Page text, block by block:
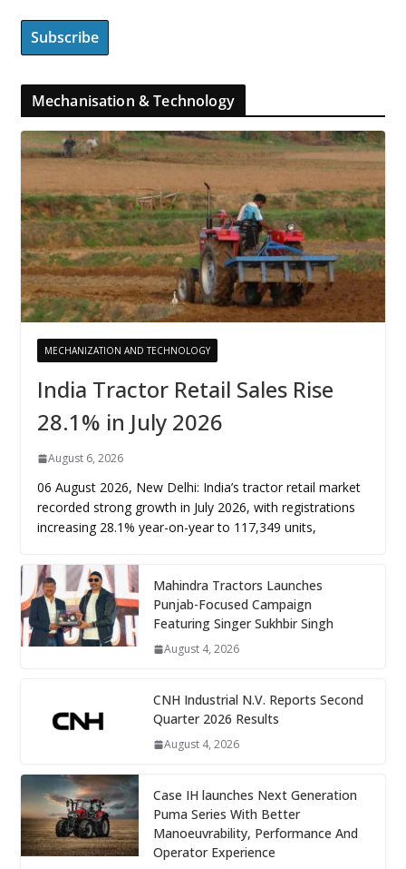
Mechanisation & Technology
MECHANIZATION AND TECHNOLOGY
India Tractor Retail Sales Rise
28.1% in July 2026
August 6, 2026
06 August 2026, New Delhi: India’s tractor retail market
recorded strong growth in July 2026, with registrations
increasing 28.1% year-on-year to 117,349 units,
Mahindra Tractors Launches
Punjab-Focused Campaign
Featuring Singer Sukhbir Singh
August 4, 2026
CNH Industrial N.V. Reports Second
Quarter 2026 Results
August 4, 2026
Case IH launches Next Generation
Puma Series With Better
Manoeuvrability, Performance And
Operator Experience